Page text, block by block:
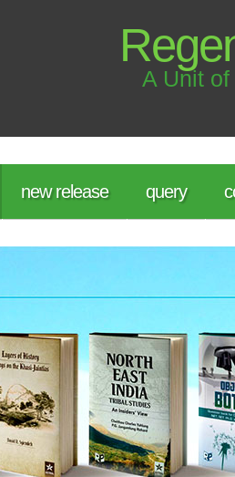
A Unit
new release query